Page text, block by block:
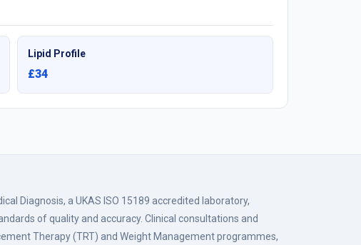
Lipid Profile
£34
Diagnosis, a UKAS ISO 15189 accredited laboratory,
of quality and accuracy. Clinical consultations and
Therapy (TRT) and Weight Management programmes,